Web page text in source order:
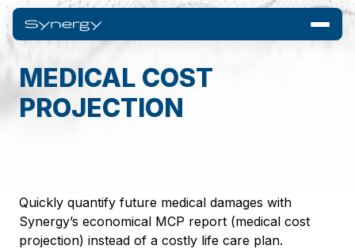
MEDICAL COST
PROJECTION
Quickly quantify future medical damages with
Synergy’s economical MCP report (medical cost
projection) instead of a costly life care plan.